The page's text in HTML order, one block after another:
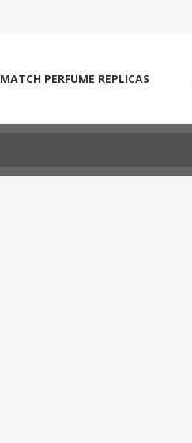
MATCH PERFUME REPLICAS